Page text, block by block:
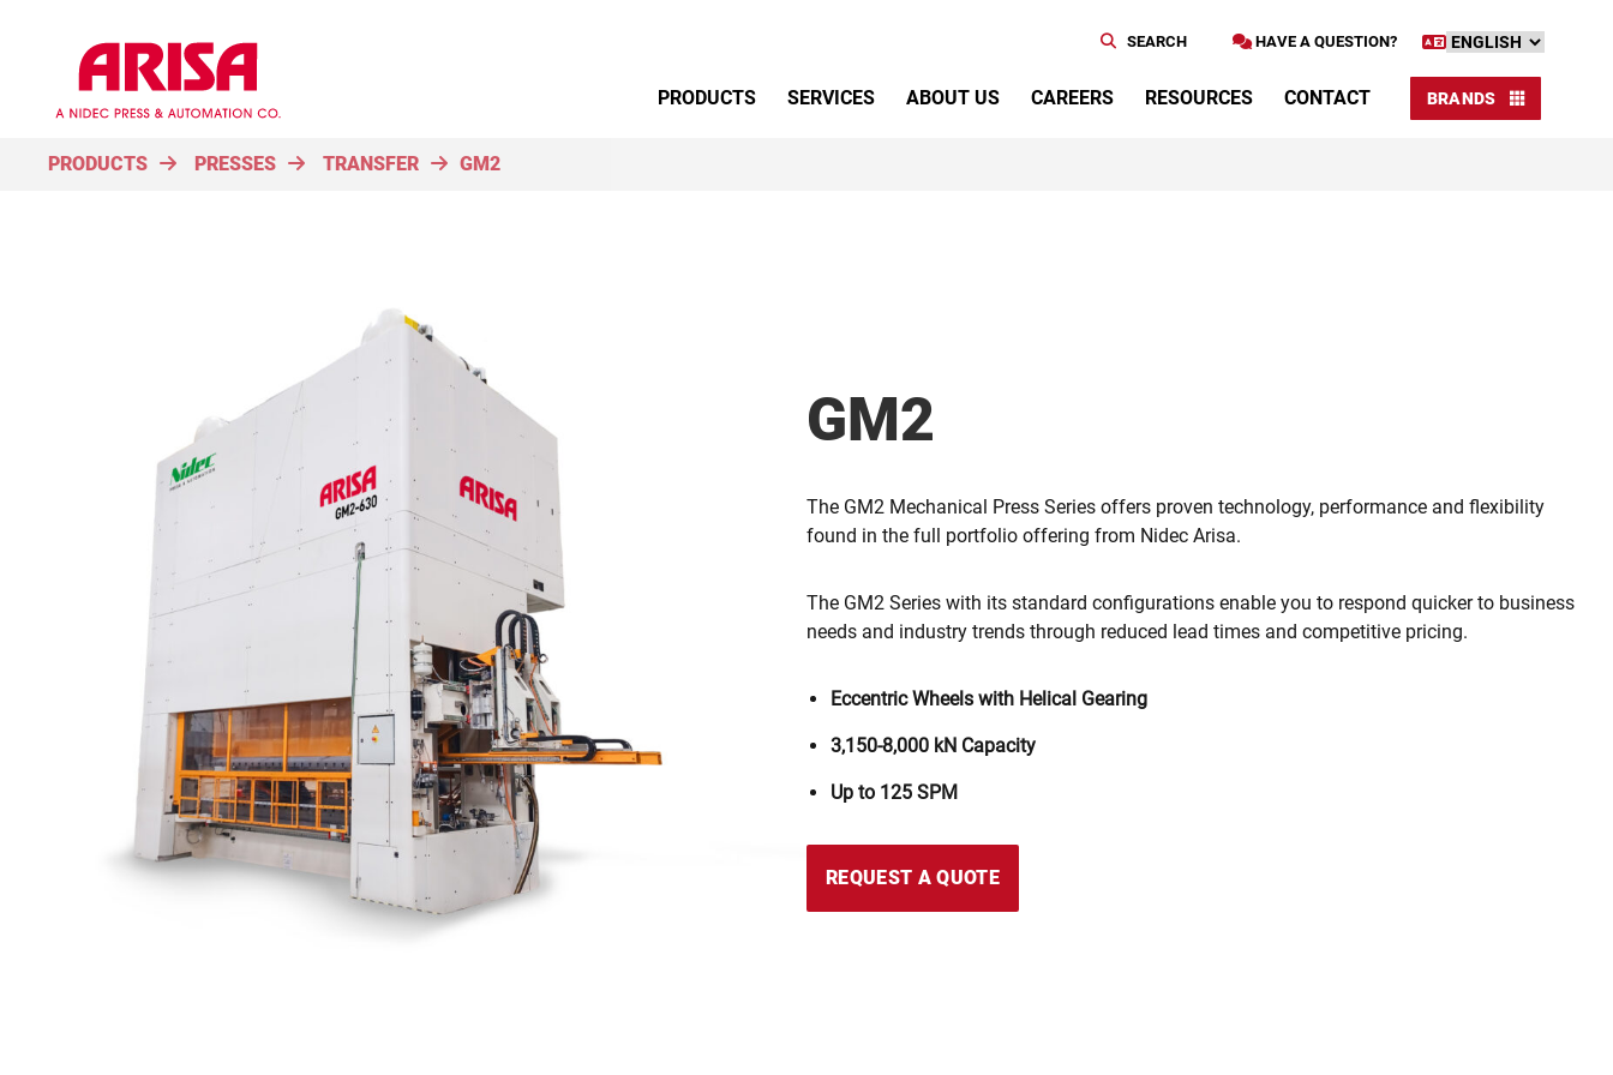
HAVE A QUESTION?
SEARCH
PRODUCTS
SERVICES ABOUT US CAREERS RESOURCES CONTACT BRANDS
PRODUCTS PRESSES TRANSFER GM2
GM2
The GM2 Mechanical Press Series offers proven technology, performance and flexibility
found in the full portfolio offering from Nidec Arisa.
The GM2 Series with its standard configurations enable you to respond quicker to business
needs and industry trends through reduced lead times and competitive pricing.
Eccentric Wheels with Helical Gearing
3,150-8,000 kN Capacity
Up to 125 SPM
REQUEST A QUOTE